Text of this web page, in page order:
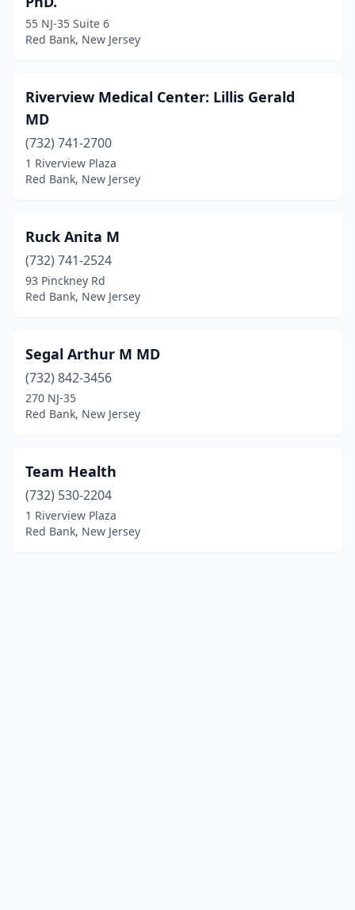
55 NJ-35 Suite 6
Red Bank, New Jersey
Riverview Medical Center: Lillis Gerald
MD
(732) 741-2700
1 Riverview Plaza
Red Bank, New Jersey
Ruck Anita M
(732) 741-2524
93 Pinckney Rd
Red Bank, New Jersey
Segal Arthur M MD
(732) 842-3456
270 NJ-35
Red Bank, New Jersey
Team Health
(732) 530-2204
1 Riverview Plaza
Red Bank, New Jersey